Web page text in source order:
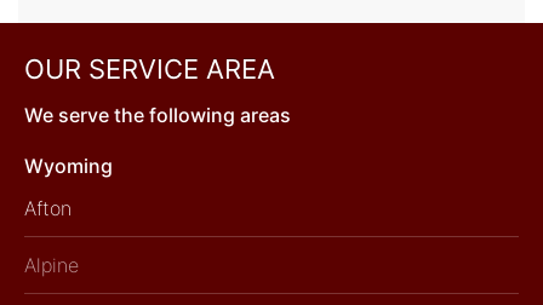
OUR SERVICE AREA
We serve the following areas
Wyoming
Afton
Alpine